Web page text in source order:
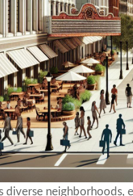
diverse neighborhoods,